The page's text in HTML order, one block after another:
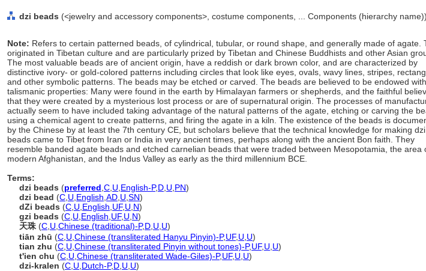
dzi beads (<jewelry and accessory components>, costume components, ... Components (hierarchy name))
Note: Refers to certain patterned beads, of cylindrical, tubular, or round shape, and generally made of agate.
originated in Tibetan culture and are particularly prized by Tibetan and Chinese Buddhists and other Asian
The most valuable beads are of ancient origin, have a reddish or dark brown color, and are characterized by
distinctive ivory- or gold-colored patterns including circles that look like eyes, ovals, wavy lines, stripes,
and other symbolic patterns. The beads may be etched or carved. The beads are believed to be endowed with
talismanic properties: Many were found in the earth by Himalayan farmers or shepherds, and the faithful
that they were created by a mysterious lost process or are of supernatural origin. The processes of
actually seem to have included taking advantage of the natural patterns of the agate, etching or carving the
using a chemical agent to create patterns, and firing the agate in a kiln. The existence of the beads is
by the Chinese by at least the 7th century CE, but scholars believe that the technical knowledge for making dzi
beads came to Tibet from Iran or India in very ancient times, perhaps along with the ancient Bon faith. They
resemble banded agate beads and etched carnelian beads that were traded between Mesopotamia, the area
modern Afghanistan, and the Indus Valley as early as the third millennium BCE.
Terms:
dzi beads (preferred C U English-P,D U PN)
dzi bead (C U English AD U SN)
dZi beads (C U English UF, U N)
gzi beads (C U English UF, U N)
天珠 (C U Chinese (traditional)-P,D U U)
tiān zhū (C U Chinese (transliterated Hanyu Pinyin)-P,UF, U U)
tian zhu (C U Chinese (transliterated Pinyin without tones)-P,UF, U U)
t'ien chu (C U Chinese (transliterated Wade-Giles)-P,UF, U U)
dzi-kralen (C U Dutch-P,D U U)